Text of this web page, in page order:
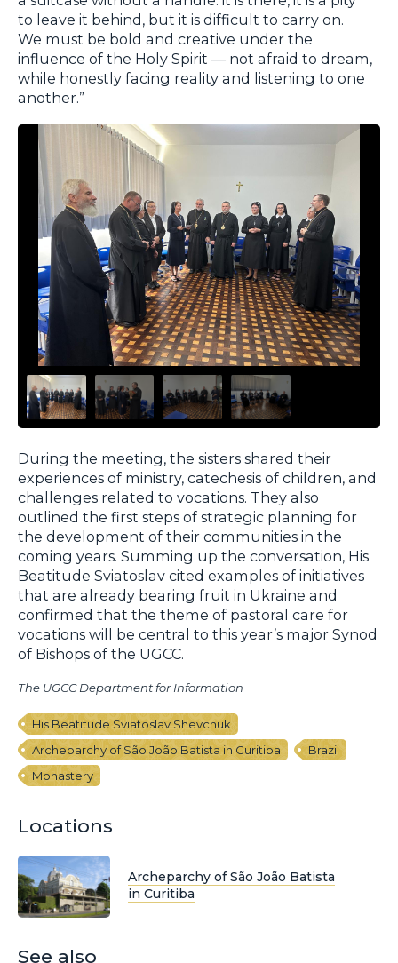
to leave it behind, but it is difficult to carry on.
We must be bold and creative under the
influence of the Holy Spirit — not afraid to dream,
while honestly facing reality and listening to one
another.”
During the meeting, the sisters shared their
experiences of ministry, catechesis of children, and
challenges related to vocations. They also
outlined the first steps of strategic planning for
the development of their communities in the
coming years. Summing up the conversation, His
Beatitude Sviatoslav cited examples of initiatives
that are already bearing fruit in Ukraine and
confirmed that the theme of pastoral care for
vocations will be central to this year’s major Synod
of Bishops of the UGCC.
The UGCC Department for Information
His Beatitude Sviatoslav Shevchuk
Archeparchy of São João Batista in Curitiba
Brazil
Monastery
Locations
Archeparchy of São João Batista
in Curitiba
See also